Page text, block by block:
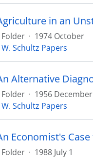
Folder · 1974 October
Schultz Papers
Folder · 1956 December
Schultz Papers
Folder · 1988 July 1